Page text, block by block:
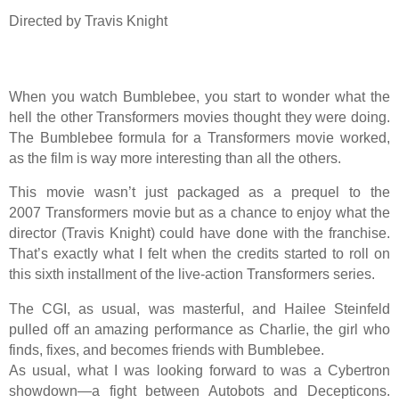
Directed by Travis Knight
When you watch Bumblebee, you start to wonder what the
hell the other Transformers movies thought they were doing.
The Bumblebee formula for a Transformers movie worked,
as the film is way more interesting than all the others.
This movie wasn’t just packaged as a prequel to the
2007 Transformers movie but as a chance to enjoy what the
director (Travis Knight) could have done with the franchise.
That’s exactly what I felt when the credits started to roll on
this sixth installment of the live-action Transformers series.
The CGI, as usual, was masterful, and Hailee Steinfeld
pulled off an amazing performance as Charlie, the girl who
finds, fixes, and becomes friends with Bumblebee.
As usual, what I was looking forward to was a Cybertron
showdown—a fight between Autobots and Decepticons.